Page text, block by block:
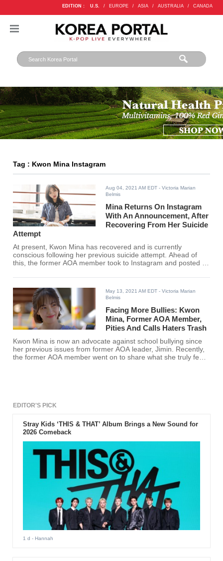
EDITION : U.S. / EUROPE / ASIA / AUSTRALIA / CANADA
Tag : Kwon Mina Instagram
Aug 04, 2021 AM EDT - Victoria Marian
Belmis
Mina Returns On Instagram
With An Announcement, After
Recovering From Her Suicide
Attempt
At present, Kwon Mina has recovered and is currently
conscious following her previous suicide attempt. Ahead of
this, the former AOA member took to Instagram and posted a
May 13, 2021 AM EDT - Victoria Marian
Belmis
Facing More Bullies: Kwon
Mina, Former AOA Member,
Pities And Calls Haters Trash
Kwon Mina is now an advocate against school bullying since
her previous issues from former AOA leader, Jimin. Recently,
the former AOA member went on to share what she truly feels
EDITOR'S PICK
Stray Kids ‘THIS & THAT’ Album Brings a New Sound for
2026 Comeback
1 d - Hannah